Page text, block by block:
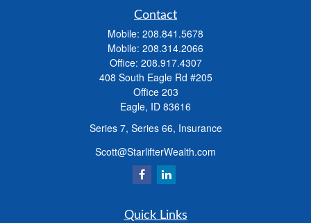
Contact
Mobile: 208.841.5678
Mobile: 208.314.2066
Office: 208.917.4307
408 South Eagle Rd #205
Office 203
Eagle, ID 83616
Series 7, Series 66, Insurance
Scott@StarlifterWealth.com
Quick Links